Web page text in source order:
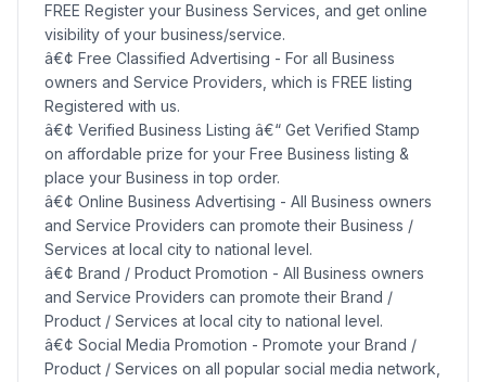
FREE Register your Business Services, and get online
visibility of your business/service.
â€¢ Free Classified Advertising - For all Business
owners and Service Providers, which is FREE listing
Registered with us.
â€¢ Verified Business Listing â€“ Get Verified Stamp
on affordable prize for your Free Business listing &
place your Business in top order.
â€¢ Online Business Advertising - All Business owners
and Service Providers can promote their Business /
Services at local city to national level.
â€¢ Brand / Product Promotion - All Business owners
and Service Providers can promote their Brand /
Product / Services at local city to national level.
â€¢ Social Media Promotion - Promote your Brand /
Product / Services on all popular social media network,